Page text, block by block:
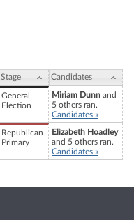
Stage Candidates
General
Election
Miriam Dunn and
5 others ran.
Candidates »
Republican
Primary
Elizabeth Hoadley
and 5 others ran.
Candidates »